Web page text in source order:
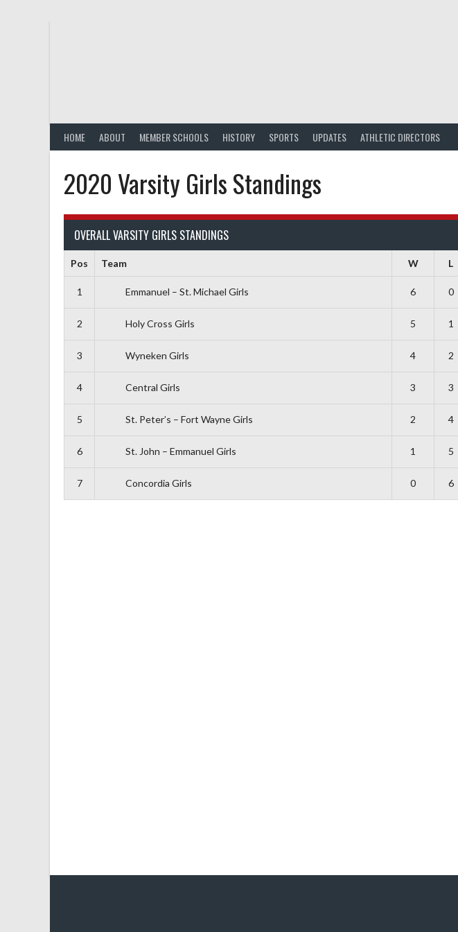
HOME ABOUT MEMBER SCHOOLS HISTORY SPORTS UPDATES ATHLETIC DIRECTORS
2020 Varsity Girls Standings
OVERALL VARSITY GIRLS STANDINGS
Pos Team W L
1 Emmanuel – St. Michael Girls 6 0
2 Holy Cross Girls 5 1
3 Wyneken Girls 4 2
4 Central Girls 3 3
5 St. Peter’s – Fort Wayne Girls 2 4
6 St. John – Emmanuel Girls 1 5
7 Concordia Girls 0 6